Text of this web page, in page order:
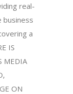
real-
business
a
IS
MEDIA
ON